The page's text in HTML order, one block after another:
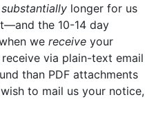
substantially longer for us
the 10-14 day
we receive your
via plain-text email
than PDF attachments
to mail us your notice,